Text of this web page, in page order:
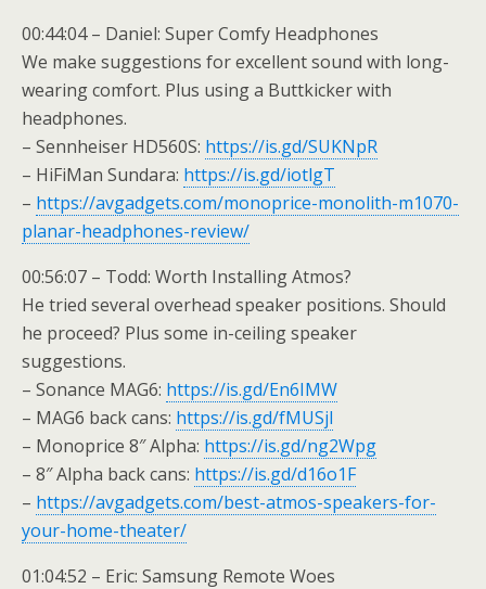
00:44:04 – Daniel: Super Comfy Headphones
We make suggestions for excellent sound with long-
wearing comfort. Plus using a Buttkicker with
headphones.
– Sennheiser HD560S: https://is.gd/SUKNpR
– HiFiMan Sundara: https://is.gd/iotlgT
– https://avgadgets.com/monoprice-monolith-m1070-
planar-headphones-review/
00:56:07 – Todd: Worth Installing Atmos?
He tried several overhead speaker positions. Should
he proceed? Plus some in-ceiling speaker
suggestions.
– Sonance MAG6: https://is.gd/En6IMW
– MAG6 back cans: https://is.gd/fMUSjl
– Monoprice 8″ Alpha: https://is.gd/ng2Wpg
– 8″ Alpha back cans: https://is.gd/d16o1F
– https://avgadgets.com/best-atmos-speakers-for-
your-home-theater/
01:04:52 – Eric: Samsung Remote Woes